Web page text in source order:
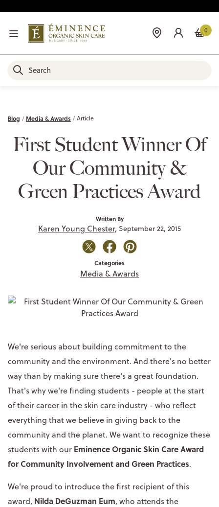
0
Blog Media & Awards Article
First Student Winner Of
Our Community &
Green Practices Award
Written By
Karen Young Chester, September 22, 2015
Categories
Media & Awards
We're serious about building commitment to the
community and the environment. And there's no better
way than by making sure there's a great foundation.
That's why we're finding students - people at the start
of their career in the skin care industry - who reflect
everything that we believe in giving back to the
community and the planet. We want to recognize these
students with our Eminence Organic Skin Care Award
for Community Involvement and Green Practices.
We're proud to introduce the first recipient of this
award, Nilda DeGuzman Eum, who attends the